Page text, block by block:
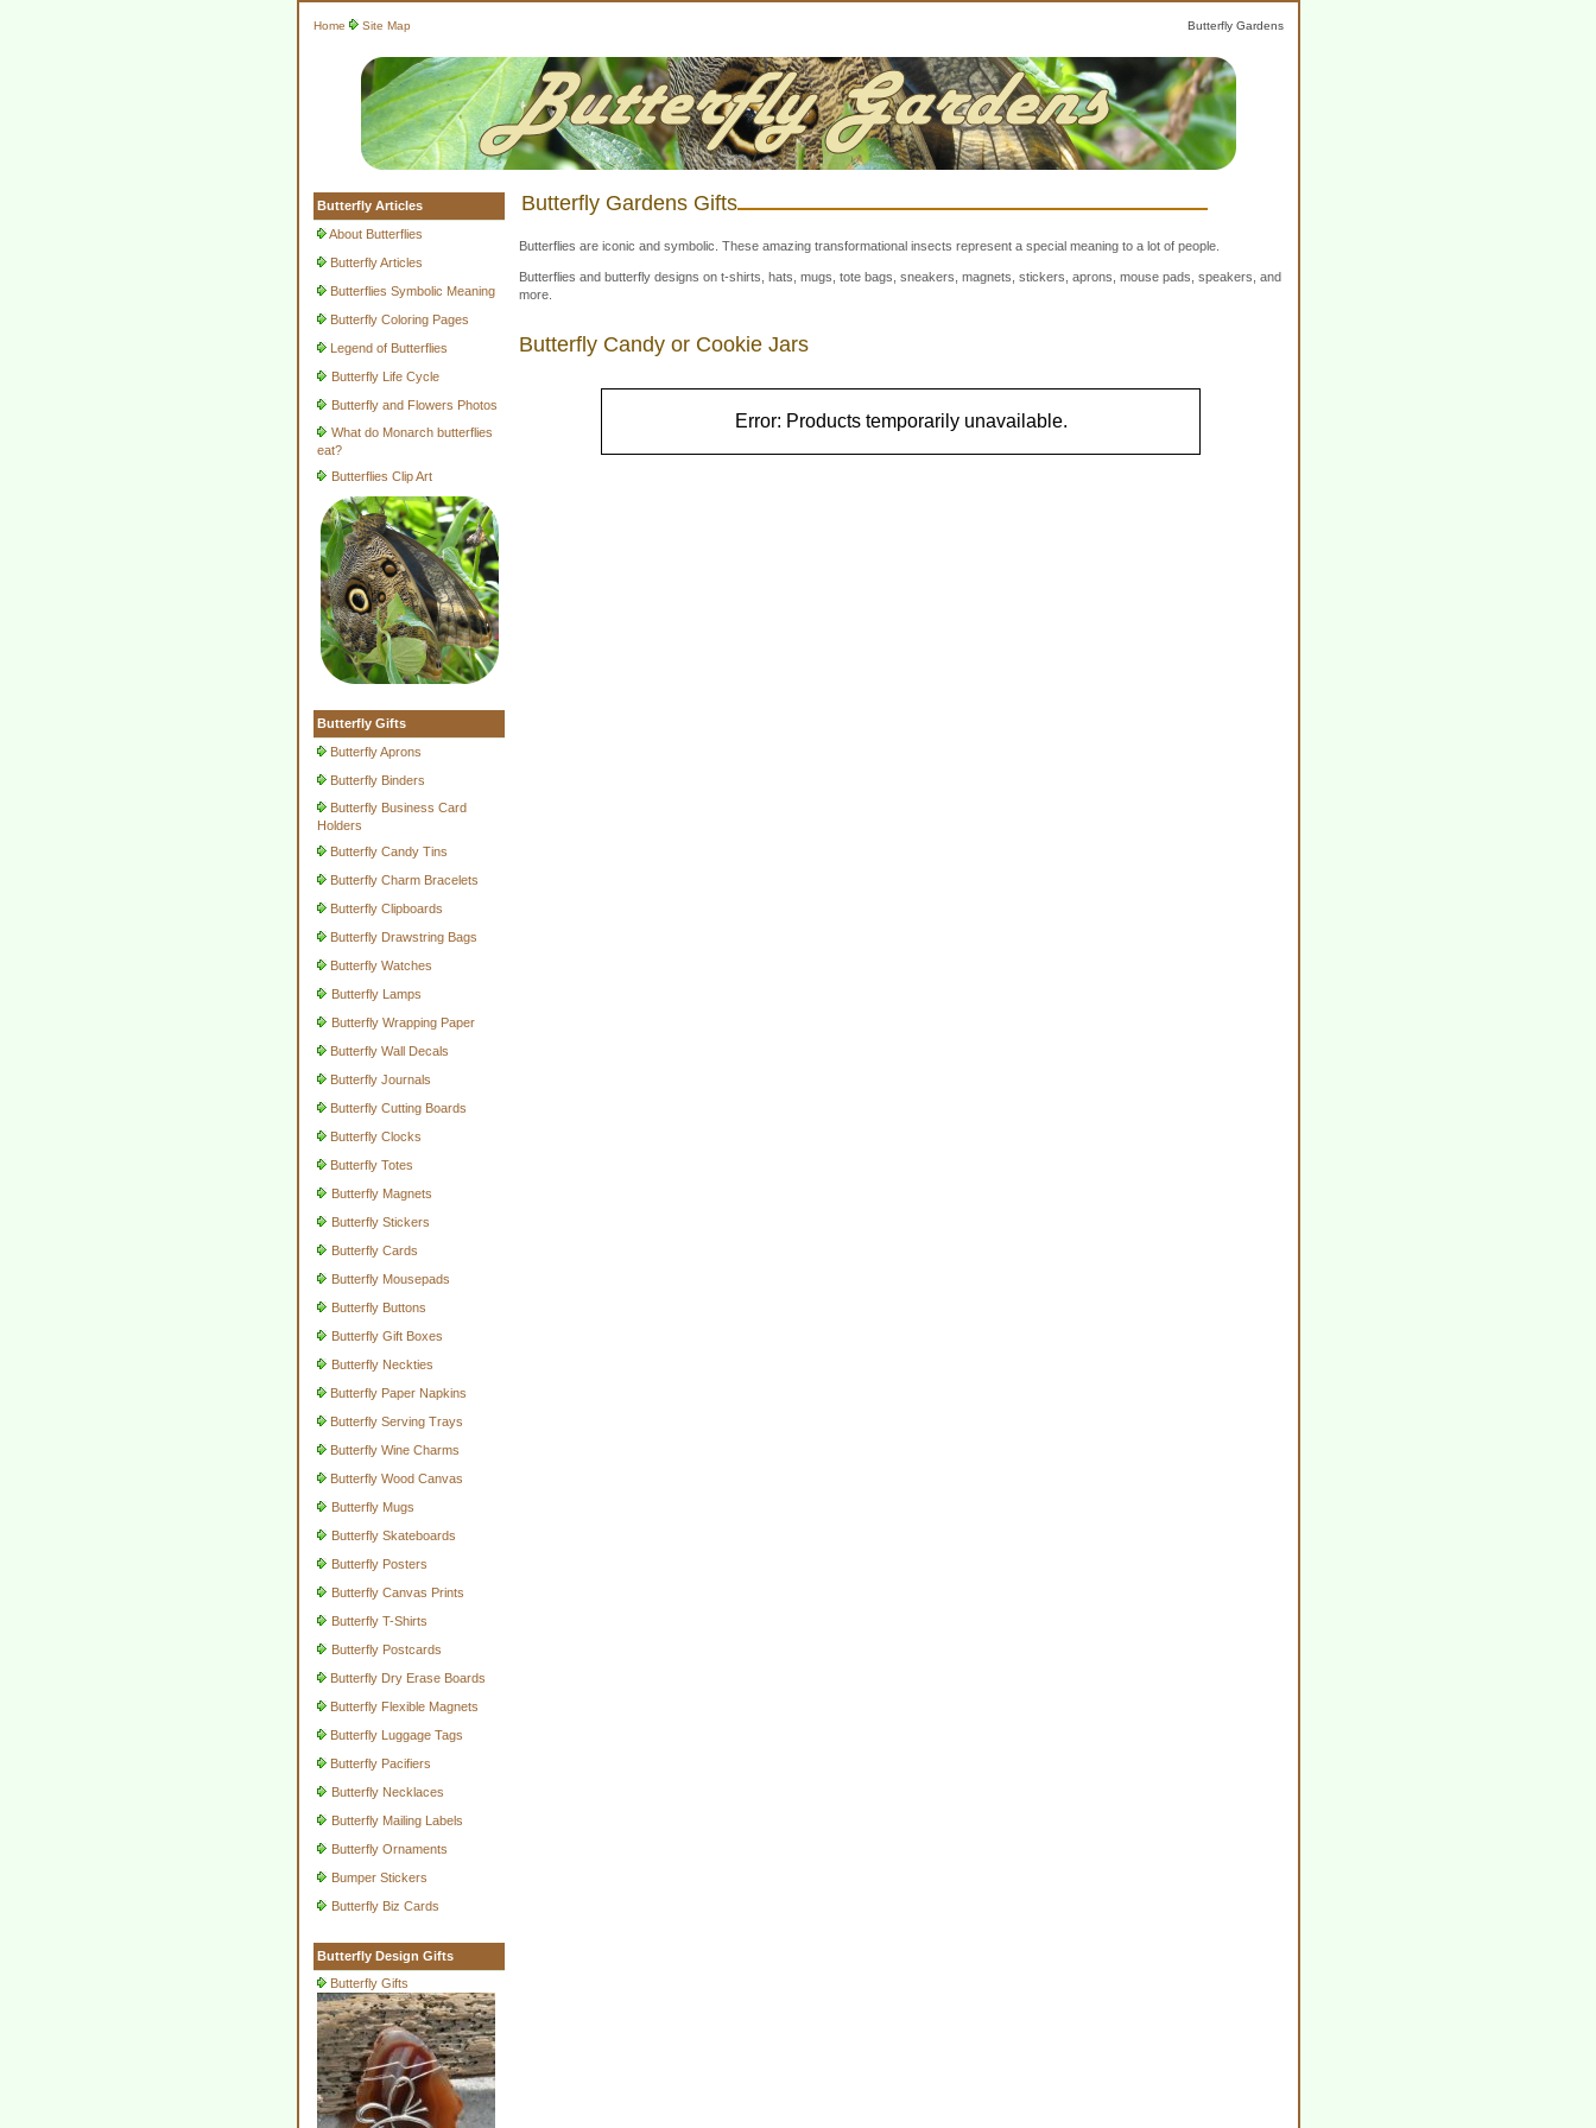
Home Site Map Butterfly Gardens
Butterfly Articles
About Butterflies
Butterfly Articles
Butterflies Symbolic Meaning
Butterfly Coloring Pages
Legend of Butterflies
Butterfly Life Cycle
Butterfly and Flowers Photos
What do Monarch butterflies
eat?
Butterflies Clip Art
Butterfly Gifts
Butterfly Aprons
Butterfly Binders
Butterfly Business Card
Holders
Butterfly Candy Tins
Butterfly Charm Bracelets
Butterfly Clipboards
Butterfly Drawstring Bags
Butterfly Watches
Butterfly Lamps
Butterfly Wrapping Paper
Butterfly Wall Decals
Butterfly Journals
Butterfly Cutting Boards
Butterfly Clocks
Butterfly Totes
Butterfly Magnets
Butterfly Stickers
Butterfly Cards
Butterfly Mousepads
Butterfly Buttons
Butterfly Gift Boxes
Butterfly Neckties
Butterfly Paper Napkins
Butterfly Serving Trays
Butterfly Wine Charms
Butterfly Wood Canvas
Butterfly Mugs
Butterfly Skateboards
Butterfly Posters
Butterfly Canvas Prints
Butterfly T-Shirts
Butterfly Postcards
Butterfly Dry Erase Boards
Butterfly Flexible Magnets
Butterfly Luggage Tags
Butterfly Pacifiers
Butterfly Necklaces
Butterfly Mailing Labels
Butterfly Ornaments
Bumper Stickers
Butterfly Biz Cards
Butterfly Design Gifts
Butterfly Gifts
Butterfly Gardens Gifts
Butterflies are iconic and symbolic. These amazing transformational insects represent a special meaning to a lot of people.
Butterflies and butterfly designs on t-shirts, hats, mugs, tote bags, sneakers, magnets, stickers, aprons, mouse pads, speakers, and
more.
Butterfly Candy or Cookie Jars
Error: Products temporarily unavailable.